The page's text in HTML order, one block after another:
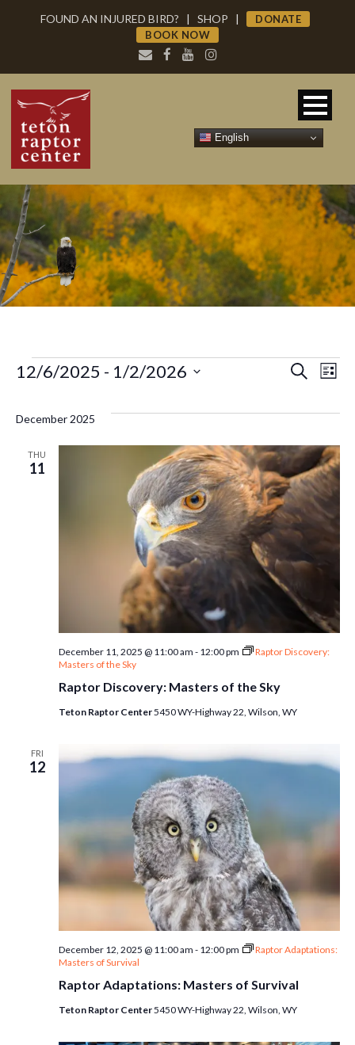
FOUND AN INJURED BIRD? | SHOP |
DONATE
BOOK NOW
Events
and
Search
List
12/6/2025 - 1/2/2026
December 2025
THU
11
Raptor Discovery: Masters of the Sky
December 11, 2025 @ 11:00 am - 12:00 pm
Raptor Discovery:
Masters of the Sky
Teton Raptor Center5450 WY-Highway 22, Wilson, WY
FRI
12
Raptor Adaptations: Masters of Survival
December 12, 2025 @ 11:00 am - 12:00 pm
Raptor Adaptations:
Masters of Survival
Teton Raptor Center5450 WY-Highway 22, Wilson, WY
English